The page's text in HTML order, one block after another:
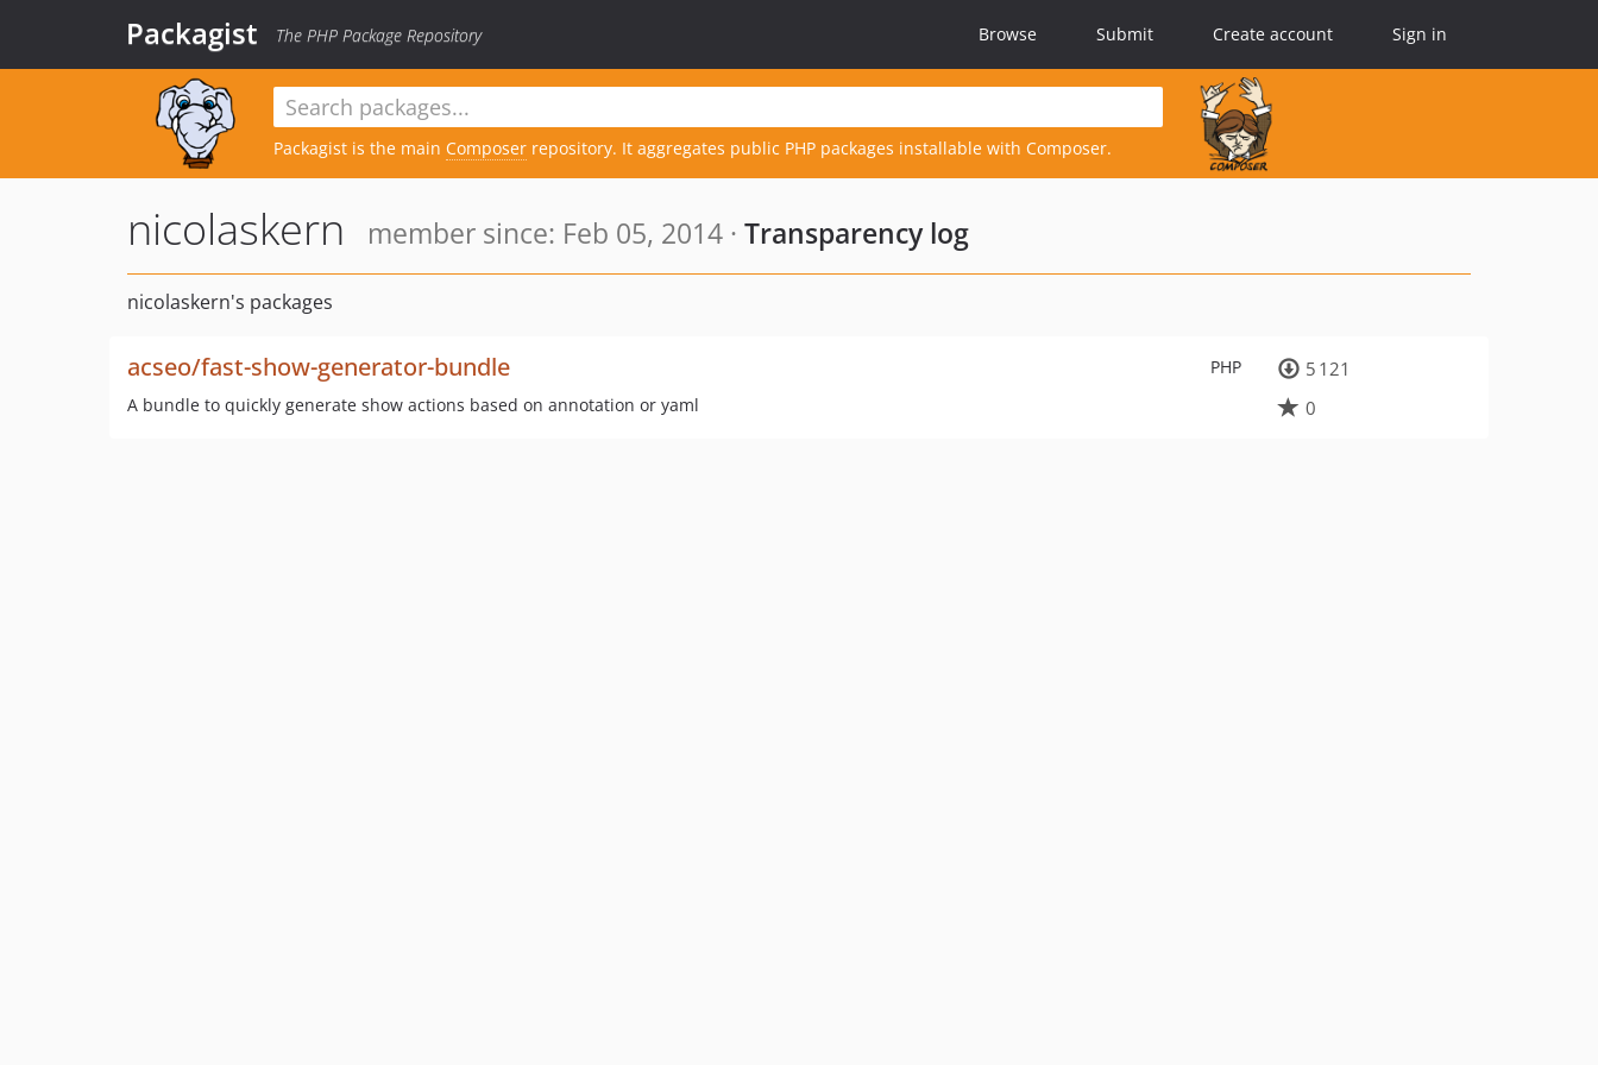
Packagist The PHP Package Repository Browse Submit Create account Sign in
Packagist is the main Composer repository. It aggregates public PHP packages installable with Composer.
nicolaskern member since: Feb 05, 2014 · Transparency log
nicolaskern's packages
PHP
acseo/fast-show-generator-bundle
A bundle to quickly generate show actions based on annotation or yaml
5 121
0